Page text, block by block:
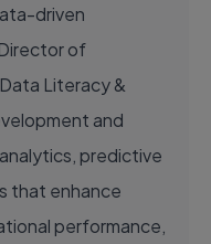
driven
of
Literacy &
and
predictive
that enhance
performance,